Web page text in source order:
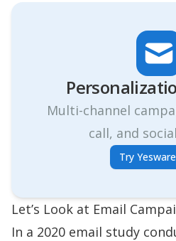
Multi-channel
call, and
Try
Let’s Look at Email
In a 2020 email study